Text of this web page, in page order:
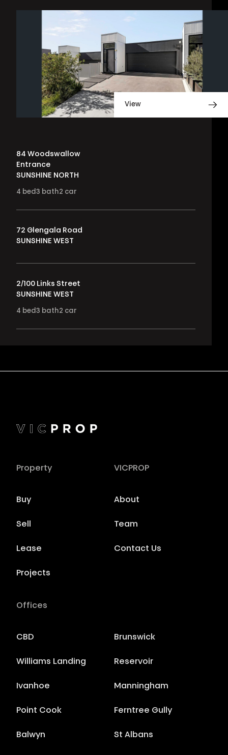
View
84 Woodswallow
Entrance
SUNSHINE NORTH
4 bed 3 bath2 car
72 Glengala Road
SUNSHINE WEST
2/100 Links Street
SUNSHINE WEST
4 bed 3 bath2 car
Property
Buy
Sell
Lease
Projects
VICPROP
About
Team
Contact Us
Offices
CBD Brunswick
Williams Landing Reservoir
Ivanhoe Manningham
Point Cook Ferntree Gully
Balwyn St Albans